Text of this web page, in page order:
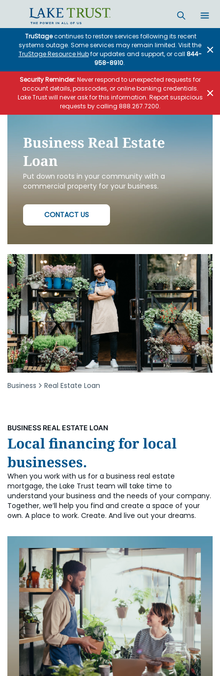
TruStagecontinues to restore services following its recent
systems outage. Some services may remain limited. Visit the
TruStage Resource Hubfor updates and support, or call 844-
958-8910.
Security Reminder:Never respond to unexpected requests for
account details, passcodes, or online banking credentials.
Lake Trust will never ask for this information. Report suspicious
requests by calling 888.267.7200.
Business Real Estate
Loan
Put down roots in your community with a
commercial property for your business.
CONTACT US
Business Real Estate Loan
BUSINESS REAL ESTATE LOAN
Local financing for local
businesses.
When you work with us for a business real estate
mortgage, the Lake Trust team will take time to
understand your business and the needs of your company.
Together, we’ll help you find and create a space of your
own. A place to work. Create. And live out your dreams.